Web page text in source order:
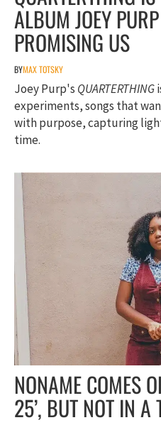
ALBUM JOEY
PROMISING US
BYMAX TOTSKY
Joey Purp's QUARTERTHING
experiments, songs that
with purpose, capturing
time.
NONAME COMES
25’, BUT NOT IN A